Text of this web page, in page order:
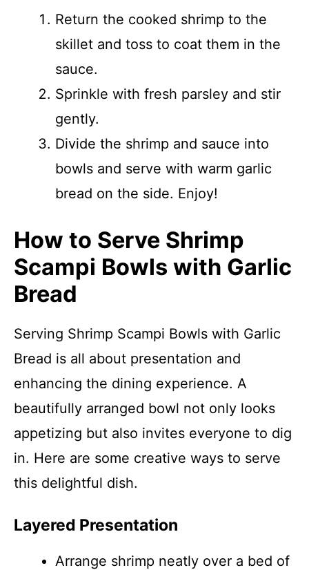
Return the cooked shrimp to the
skillet and toss to coat them in the
sauce.
Sprinkle with fresh parsley and stir
gently.
Divide the shrimp and sauce into
bowls and serve with warm garlic
bread on the side. Enjoy!
How to Serve Shrimp
Scampi Bowls with Garlic
Bread
Serving Shrimp Scampi Bowls with Garlic
Bread is all about presentation and
enhancing the dining experience. A
beautifully arranged bowl not only looks
appetizing but also invites everyone to dig
in. Here are some creative ways to serve
this delightful dish.
Layered Presentation
Arrange shrimp neatly over a bed of